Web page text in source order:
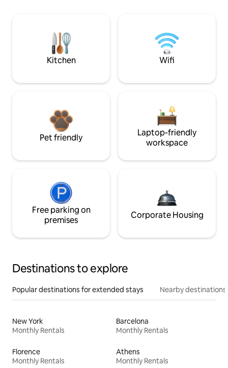
Kitchen Wifi
Pet friendly
Laptop-friendly
workspace
Free parking on
premises
Corporate Housing
Destinations to explore
Popular destinations for extended stays Nearby destinations
New York
Monthly Rentals
Barcelona
Monthly Rentals
Florence
Monthly Rentals
Athens
Monthly Rentals